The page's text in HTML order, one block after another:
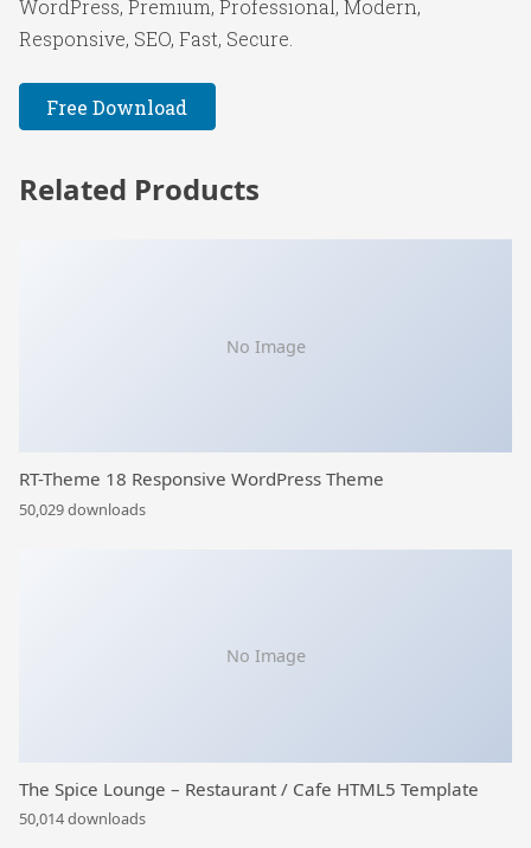
WordPress, Premium, Professional, Modern,
Responsive, SEO, Fast, Secure.
Free Download
Related Products
No Image
RT-Theme 18 Responsive WordPress Theme
50,029 downloads
No Image
The Spice Lounge – Restaurant / Cafe HTML5 Template
50,014 downloads